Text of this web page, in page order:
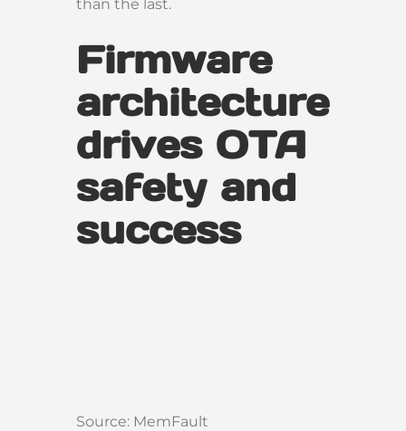
than the last.
Firmware
architecture
drives OTA
safety and
success
Source: MemFault